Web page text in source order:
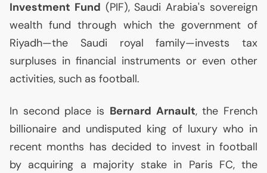
Investment Fund (PIF), Saudi Arabia's sovereign
wealth fund through which the government of
Riyadh—the Saudi royal family—invests tax
surpluses in financial instruments or even other
activities, such as football.
In second place is Bernard Arnault, the French
billionaire and undisputed king of luxury who in
recent months has decided to invest in football
by acquiring a majority stake in Paris FC, the